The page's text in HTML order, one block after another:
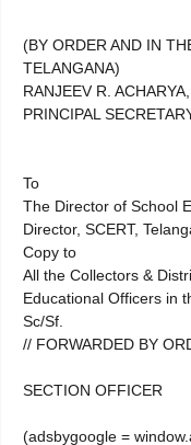
(BY ORDER AND IN
TELANGANA)
RANJEEV R. ACHARYA,
PRINCIPAL
To
The Director of School
Director, SCERT,
Copy to
All the Collectors &
Educational Officers in
Sc/Sf.
// FORWARDED BY
SECTION OFFICER
(adsbygoogle =